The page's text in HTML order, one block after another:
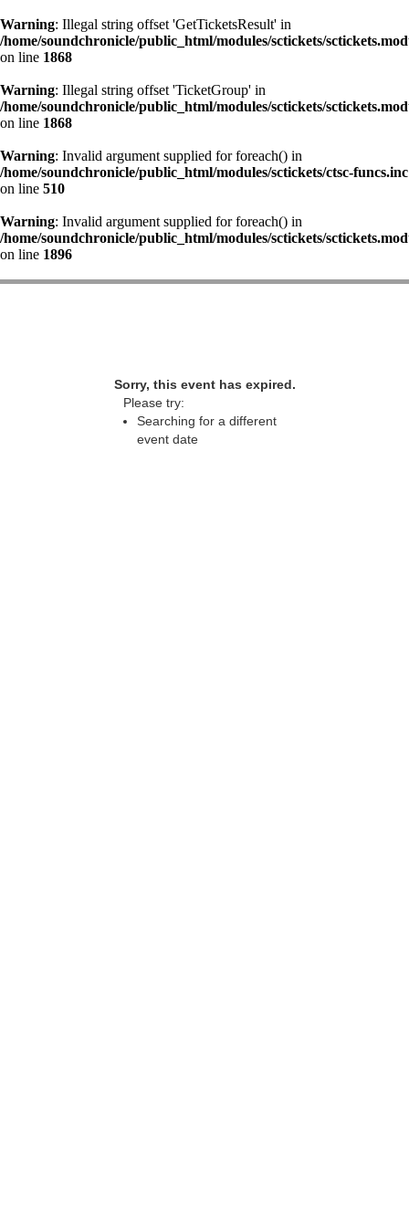
Warning: Illegal string offset 'GetTicketsResult' in
/home/soundchronicle/public_html/modules/sctickets/
on line 1868
Warning: Illegal string offset 'TicketGroup' in
/home/soundchronicle/public_html/modules/sctickets/
on line 1868
Warning: Invalid argument supplied for foreach() in
/home/soundchronicle/public_html/modules/sctickets/ctsc-funcs.inc
on line 510
Warning: Invalid argument supplied for foreach() in
/home/soundchronicle/public_html/modules/sctickets/
on line 1896
Sorry, this event has expired.
Please try:
Searching for a different
event date